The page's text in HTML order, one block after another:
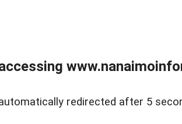
redirected after 5